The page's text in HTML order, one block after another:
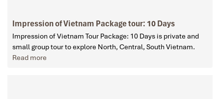
Impression of Vietnam Package tour: 10 Days
Impression of Vietnam Tour Package: 10 Days is private and
small group tour to explore North, Central, South Vietnam.
Read more